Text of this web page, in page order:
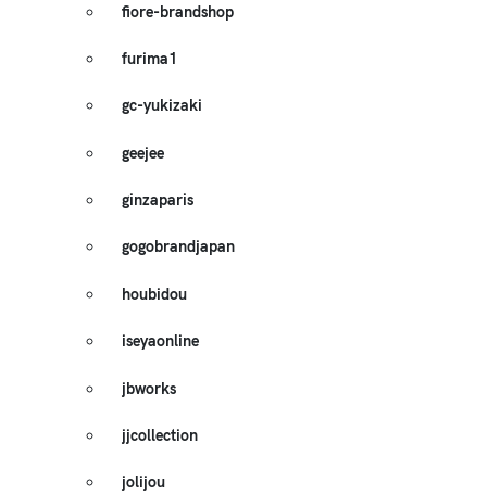
fiore-brandshop
furima1
gc-yukizaki
geejee
ginzaparis
gogobrandjapan
houbidou
iseyaonline
jbworks
jjcollection
jolijou